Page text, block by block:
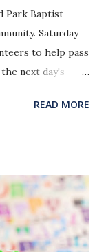
Park Baptist
Saturday
to help pass
next day's
Sunday, August
for
members to bring
give to our
schools as part
READ MORE